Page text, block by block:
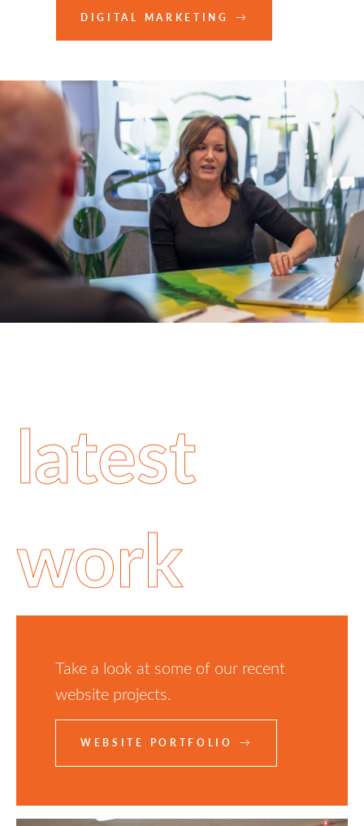
DIGITAL MARKETING
latest
work
Take a look at some of our recent
website projects.
WEBSITE PORTFOLIO